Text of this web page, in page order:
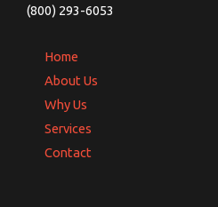
(800) 293-6053
Home
About Us
Why Us
Services
Contact